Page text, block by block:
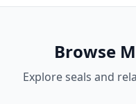
Browse
Exploreseals and